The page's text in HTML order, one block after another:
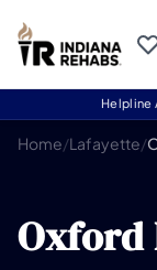
Helpline
Home/Lafayette/
Oxford